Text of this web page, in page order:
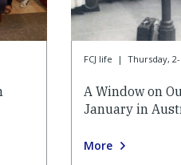
FCJ life | Thursday,
A Window on
January in
More